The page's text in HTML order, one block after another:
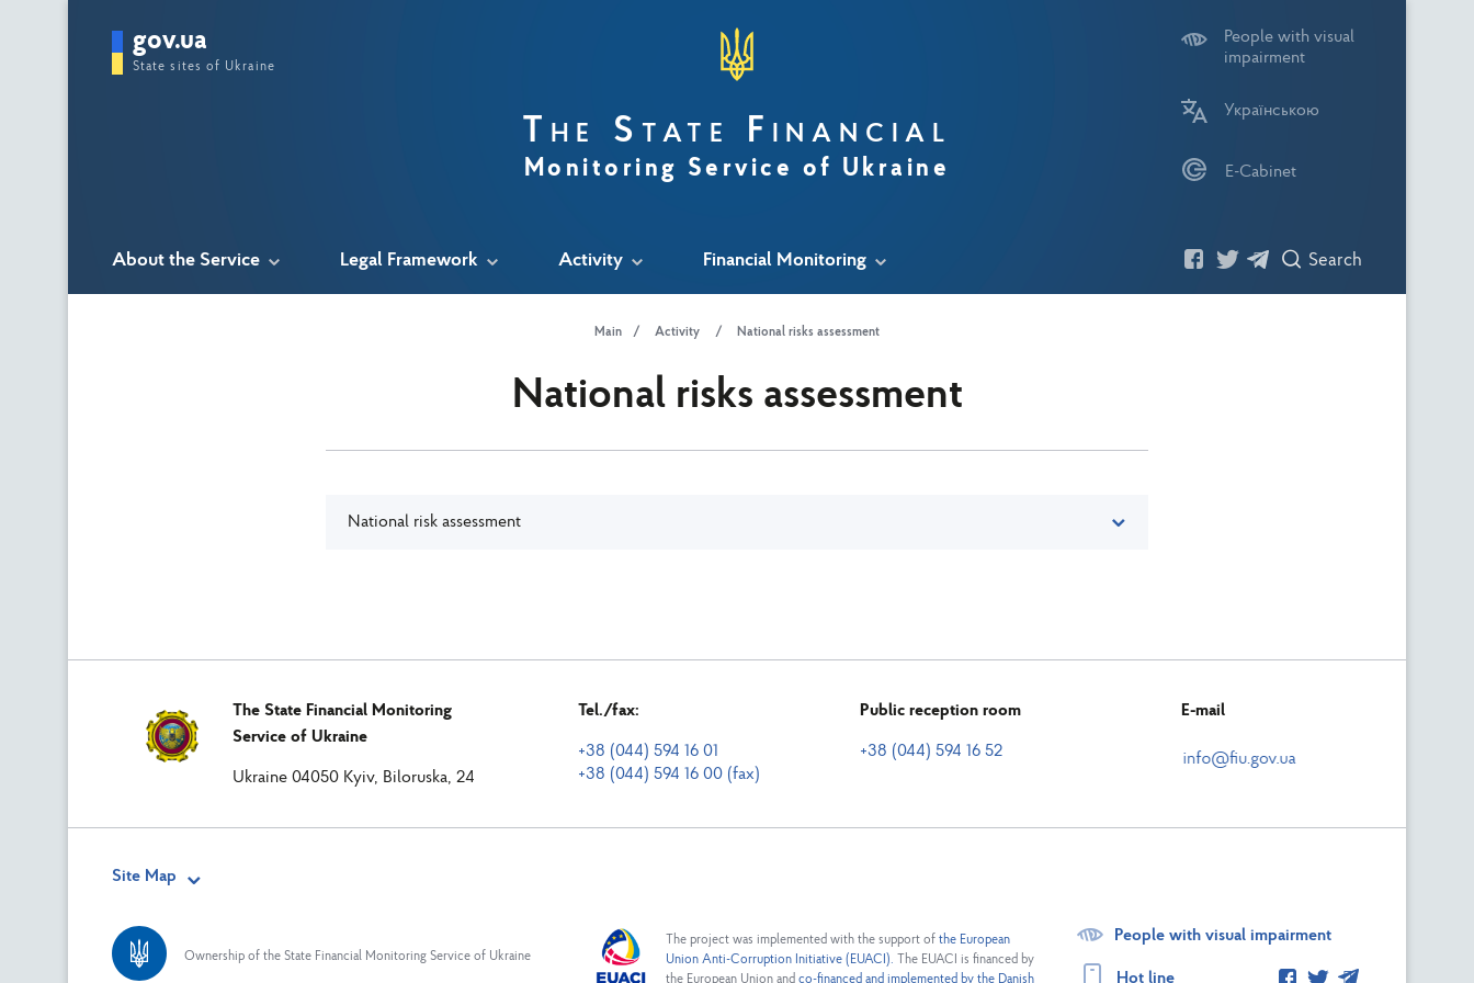
gov.ua
State sites of Ukraine
The State Financial
Monitoring Service of Ukraine
People with visual
impairment
Українською
E-Cabinet
About the Service Legal Framework Activity Financial Monitoring Search
Main Activity National risks assessment
National risks assessment
National risk assessment
The State Financial Monitoring
Service of Ukraine
Ukraine 04050 Kyiv, Biloruska, 24
Tel./fax:
+38 (044) 594 16 01
+38 (044) 594 16 00 (fax)
Public reception room
+38 (044) 594 16 52
E-mail
Site Map
Ownership of the State Financial Monitoring Service of Ukraine
The project was implemented with the support of the European
Union Anti-Corruption Initiative (EUACI).
The EUACI is financed by
the European Union and co-financed and implemented by the Danish
People with visual impairment
Hot line